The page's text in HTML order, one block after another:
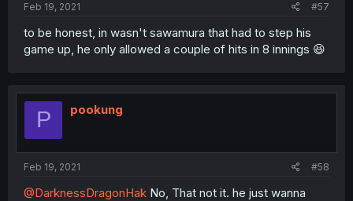
Feb 19, 2021 #57
to be honest, in wasn't sawamura that had to step his
game up, he only allowed a couple of hits in 8 innings 😆
P pookung
Feb 19, 2021 #58
@DarknessDragonHak No, That not it. he just wanna